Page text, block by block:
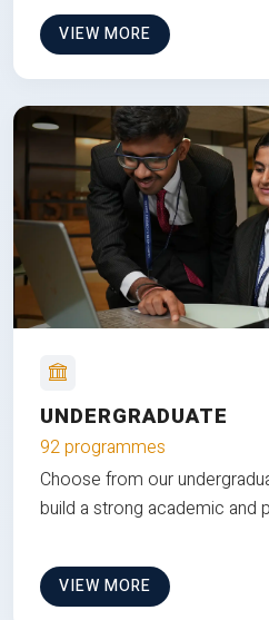
VIEW MORE
UNDERGRADUATE
92 programmes
Choose from our
build a strong academic and
VIEW MORE